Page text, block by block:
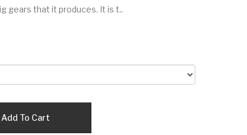
gears that it produces. It is t..
Add To Cart